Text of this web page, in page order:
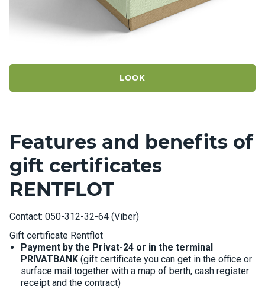
LOOK
Features and benefits of
gift certificates
RENTFLOT
Contact: 050-312-32-64 (Viber)
Gift certificate Rentflot
Payment by the Privat-24 or in the terminal
PRIVATBANK (gift certificate you can get in the office or
surface mail together with a map of berth, cash register
receipt and the contract)